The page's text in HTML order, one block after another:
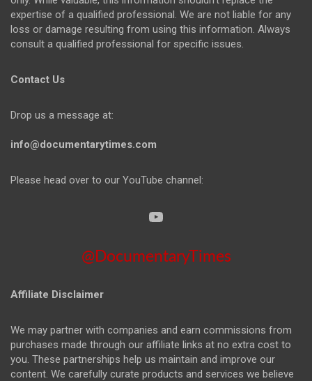
expertise of a qualified professional. We are not liable for any
loss or damage resulting from using this information. Always
consult a qualified professional for specific issues.
Contact Us
Drop us a message at:
info@documentarytimes.com
Please head over to our YouTube channel:
@DocumentaryTimes
Affiliate Disclaimer
We may partner with companies and earn commissions from
purchases made through our affiliate links at no extra cost to
you. These partnerships help us maintain and improve our
content. We carefully curate products and services we believe